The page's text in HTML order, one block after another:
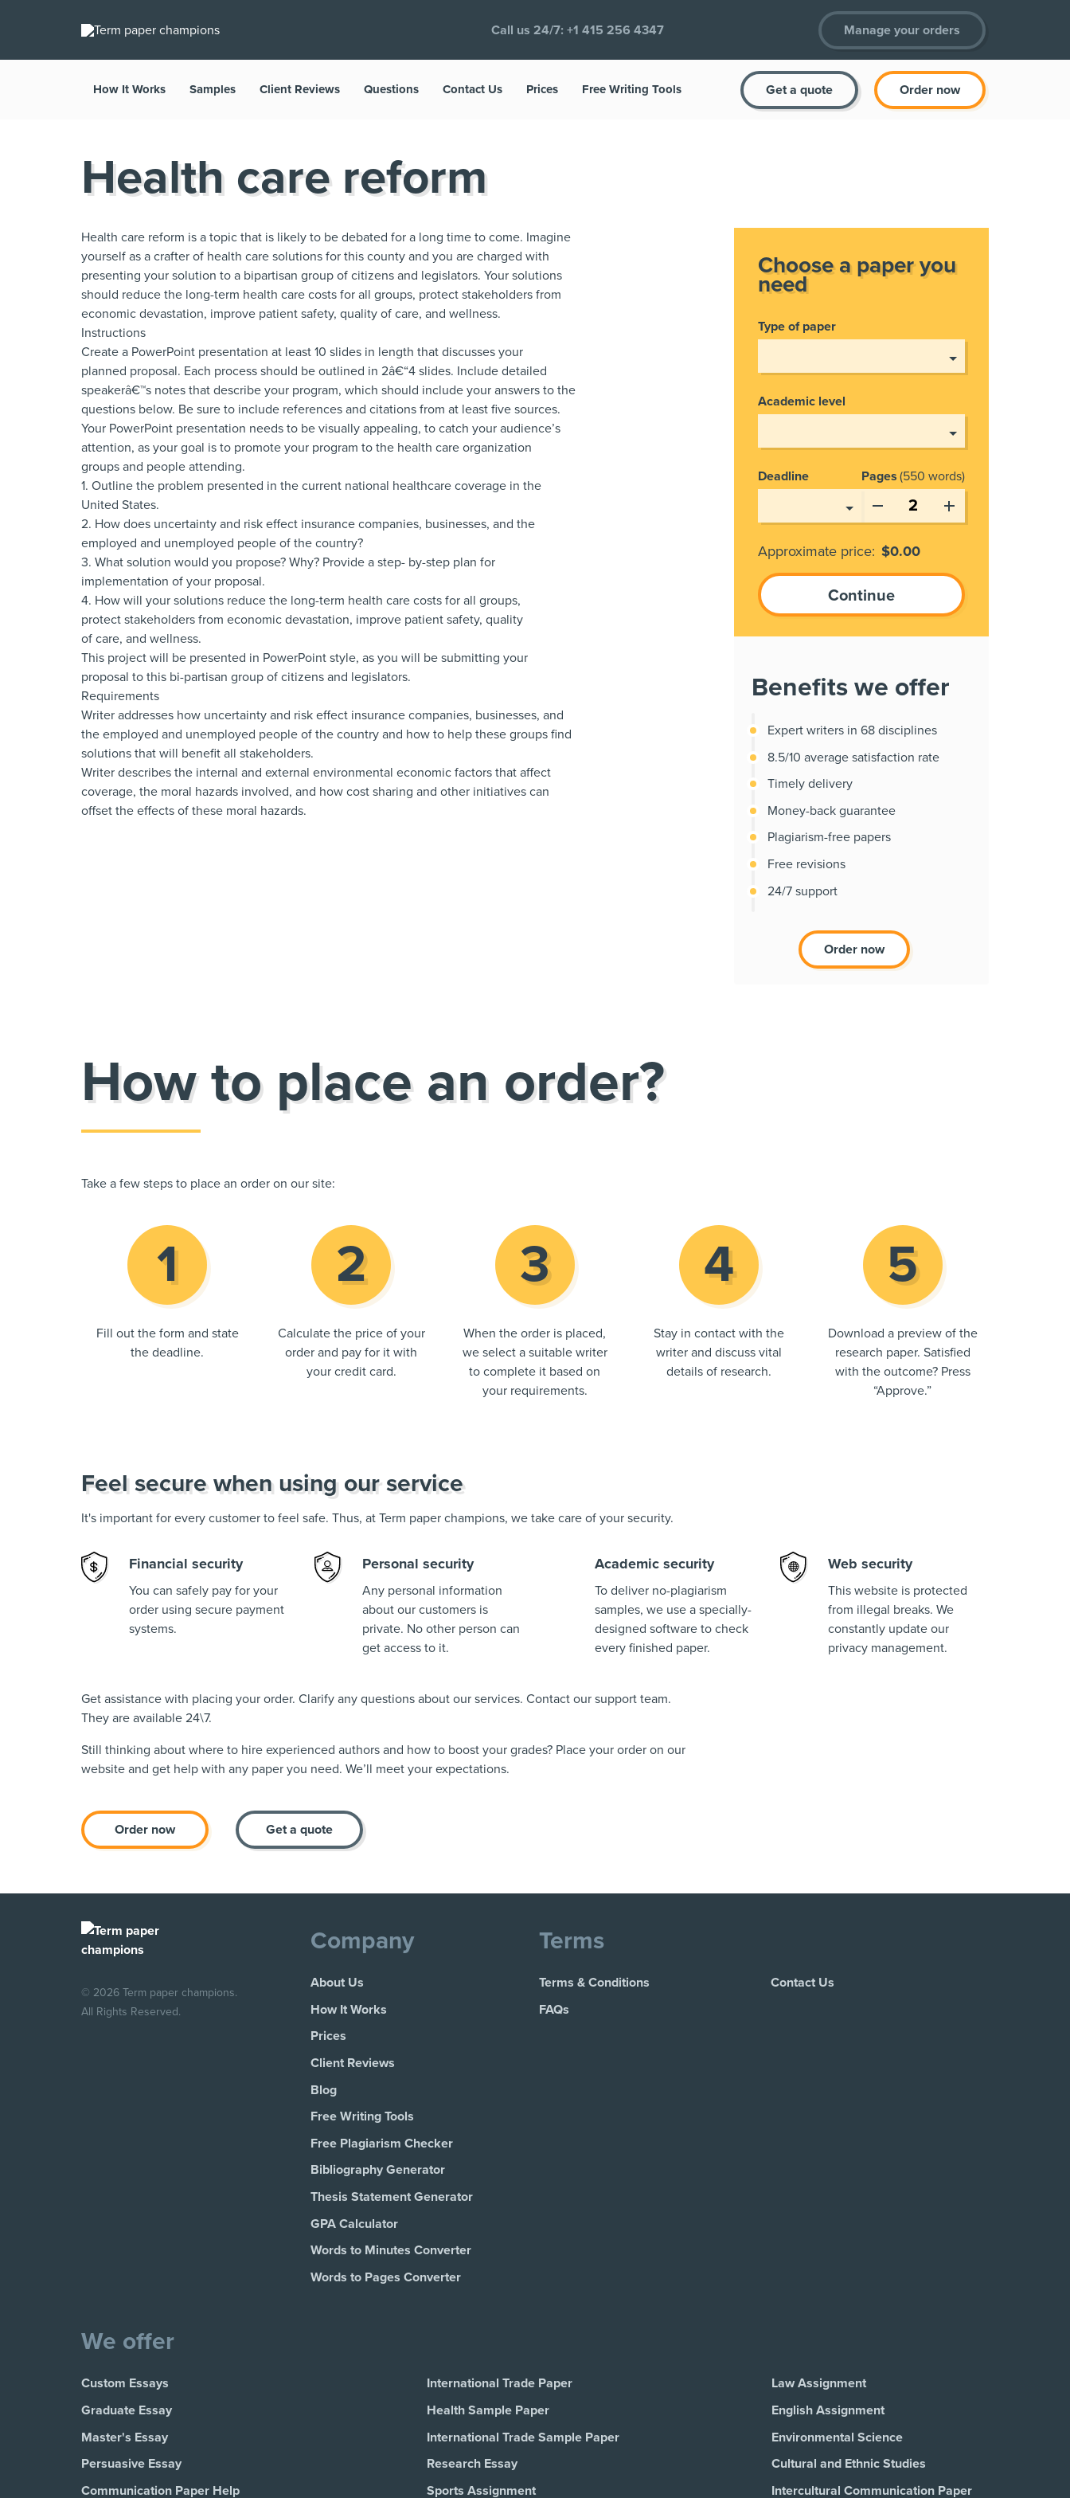
Call us 24/7: +1 415 256 4347 Manage your orders
How It Works Samples Client Reviews Questions Contact Us Prices Free Writing Tools Get a quote Order now
Health care reform
Health care reform is a topic that is likely to be debated for a long time to come. Imagine
yourself as a crafter of health care solutions for this county and you are charged with
presenting your solution to a bipartisan group of citizens and legislators. Your solutions
should reduce the long-term health care costs for all groups, protect stakeholders from
economic devastation, improve patient safety, quality of care, and wellness.
Instructions
Create a PowerPoint presentation at least 10 slides in length that discusses your
planned proposal. Each process should be outlined in 2â€“4 slides. Include detailed
speakerâ€™s notes that describe your program, which should include your answers to the
questions below. Be sure to include references and citations from at least five sources.
Your PowerPoint presentation needs to be visually appealing, to catch your audience’s
attention, as your goal is to promote your program to the health care organization
groups and people attending.
1. Outline the problem presented in the current national healthcare coverage in the
United States.
2. How does uncertainty and risk effect insurance companies, businesses, and the
employed and unemployed people of the country?
3. What solution would you propose? Why? Provide a step- by-step plan for
implementation of your proposal.
4. How will your solutions reduce the long-term health care costs for all groups,
protect stakeholders from economic devastation, improve patient safety, quality
of care, and wellness.
This project will be presented in PowerPoint style, as you will be submitting your
proposal to this bi-partisan group of citizens and legislators.
Requirements
Writer addresses how uncertainty and risk effect insurance companies, businesses, and
the employed and unemployed people of the country and how to help these groups find
solutions that will benefit all stakeholders.
Writer describes the internal and external environmental economic factors that affect
coverage, the moral hazards involved, and how cost sharing and other initiatives can
offset the effects of these moral hazards.
Choose a paper you
need
Type of paper
Academic level
Deadline Pages 550 words
Approximate price: $0.00
Benefits we offer
Expert writers in 68 disciplines
8.5/10 average satisfaction rate
Timely delivery
Money-back guarantee
Plagiarism-free papers
Free revisions
24/7 support
Order now
How to place an order?
Take a few steps to place an order on our site:
Fill out the form and state
the deadline.
Calculate the price of your
order and pay for it with
your credit card.
When the order is placed,
we select a suitable writer
to complete it based on
your requirements.
Stay in contact with the
writer and discuss vital
details of research.
Download a preview of the
research paper. Satisfied
with the outcome? Press
“Approve.”
Feel secure when using our service
It's important for every customer to feel safe. Thus, at Term paper champions, we take care of your security.
Financial security
You can safely pay for your
order using secure payment
systems.
Personal security
Any personal information
about our customers is
private. No other person can
get access to it.
Academic security
To deliver no-plagiarism
samples, we use a specially-
designed software to check
every finished paper.
Web security
This website is protected
from illegal breaks. We
constantly update our
privacy management.
Get assistance with placing your order. Clarify any questions about our services. Contact our support team.
They are available 24\7.
Still thinking about where to hire experienced authors and how to boost your grades? Place your order on our
website and get help with any paper you need. We’ll meet your expectations.
Order now Get a quote
© 2026 Term paper champions.
All Rights Reserved.
Company
About Us
How It Works
Prices
Client Reviews
Blog
Free Writing Tools
Free Plagiarism Checker
Bibliography Generator
Thesis Statement Generator
GPA Calculator
Words to Minutes Converter
Words to Pages Converter
Terms
Terms & Conditions
FAQs
Contact Us
We offer
Custom Essays
Graduate Essay
Master's Essay
Persuasive Essay
Communication Paper Help
International Trade Paper
Health Sample Paper
International Trade Sample Paper
Research Essay
Sports Assignment
Law Assignment
English Assignment
Environmental Science
Cultural and Ethnic Studies
Intercultural Communication Paper